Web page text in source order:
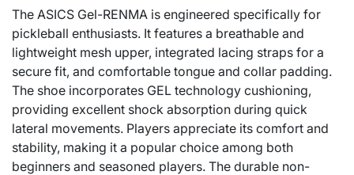
The ASICS Gel-RENMA is engineered specifically for
pickleball enthusiasts. It features a breathable and
lightweight mesh upper, integrated lacing straps for a
secure fit, and comfortable tongue and collar padding.
The shoe incorporates GEL technology cushioning,
providing excellent shock absorption during quick
lateral movements. Players appreciate its comfort and
stability, making it a popular choice among both
beginners and seasoned players. The durable non-